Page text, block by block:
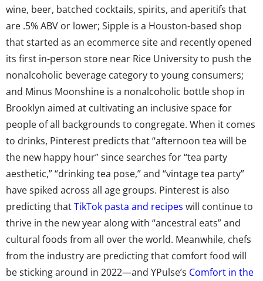
wine, beer, batched cocktails, spirits, and aperitifs that
are .5% ABV or lower; Sipple is a Houston-based shop
that started as an ecommerce site and recently opened
its first in-person store near Rice University to push the
nonalcoholic beverage category to young consumers;
and Minus Moonshine is a nonalcoholic bottle shop in
Brooklyn aimed at cultivating an inclusive space for
people of all backgrounds to congregate. When it comes
to drinks, Pinterest predicts that “afternoon tea will be
the new happy hour” since searches for “tea party
aesthetic,” “drinking tea pose,” and “vintage tea party”
have spiked across all age groups. Pinterest is also
predicting thatTikTok pasta and recipes will continue to
thrive in the new year along with “ancestral eats” and
cultural foods from all over the world. Meanwhile, chefs
from the industry are predicting that comfort food will
be sticking around in 2022—and YPulse’s Comfort in the